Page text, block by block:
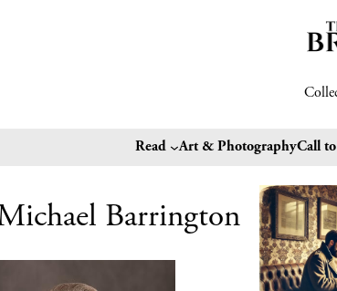
Read Art & PhotographyCall
Barrington